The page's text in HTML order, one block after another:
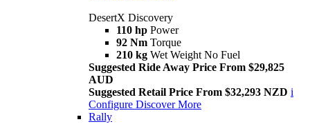
DesertX Discovery
110 hp Power
92 Nm Torque
210 kg Wet Weight No Fuel
Suggested Ride Away Price From $29,825
AUD
Suggested Retail Price From $32,293 NZD i
Configure Discover More
Rally